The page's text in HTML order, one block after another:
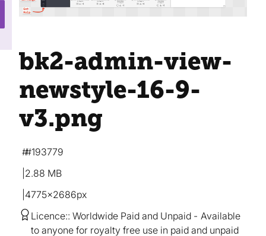
bk2-admin-view-
newstyle-16-9-
v3.png
2.88 MB
4775×2686px
#193779
Licence: Worldwide Paid and Unpaid
Available
to anyone for royalty free use in paid and unpaid